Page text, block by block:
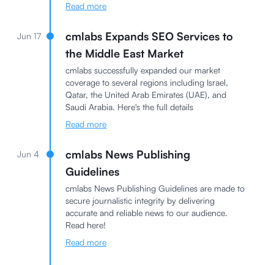
Read more
Jun 17
cmlabs Expands SEO Services to
the Middle East Market
cmlabs successfully expanded our market
coverage to several regions including Israel,
Qatar, the United Arab Emirates (UAE), and
Saudi Arabia. Here's the full details
Read more
Jun 4
cmlabs News Publishing
Guidelines
cmlabs News Publishing Guidelines are made to
secure journalistic integrity by delivering
accurate and reliable news to our audience.
Read here!
Read more